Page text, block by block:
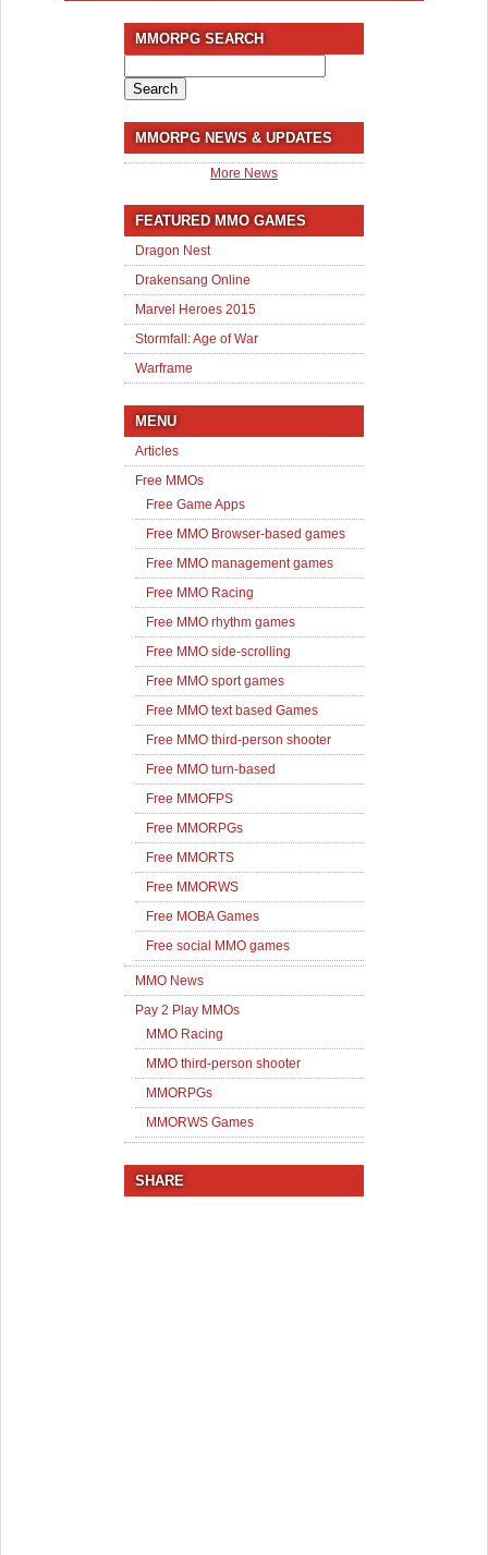
MMORPG SEARCH
for:
MMORPG NEWS & UPDATES
More News
FEATURED MMO GAMES
Dragon Nest
Drakensang Online
Marvel Heroes 2015
Stormfall: Age of War
Warframe
MENU
Articles
Free MMOs
Free Game Apps
Free MMO Browser-based games
Free MMO management games
Free MMO Racing
Free MMO rhythm games
Free MMO side-scrolling
Free MMO sport games
Free MMO text based Games
Free MMO third-person shooter
Free MMO turn-based
Free MMOFPS
Free MMORPGs
Free MMORTS
Free MMORWS
Free MOBA Games
Free social MMO games
MMO News
Pay 2 Play MMOs
MMO Racing
MMO third-person shooter
MMORPGs
MMORWS Games
SHARE